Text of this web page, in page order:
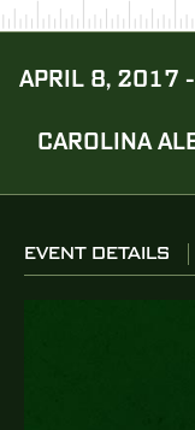
APRIL 8, 2017
CAROLINA
EVENT DETAILS